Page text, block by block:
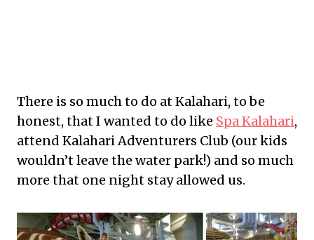
There is so much to do at Kalahari, to be
honest, that I wanted to do like Spa Kalahari,
attend Kalahari Adventurers Club (our kids
wouldn’t leave the water park!) and so much
more that one night stay allowed us.